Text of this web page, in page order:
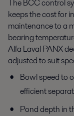
The BCC control
keeps the cost for
maintenance to a
bearing
Alfa Laval PANX
adjusted to suit
Bowl speed to
efficient
Pond depth in